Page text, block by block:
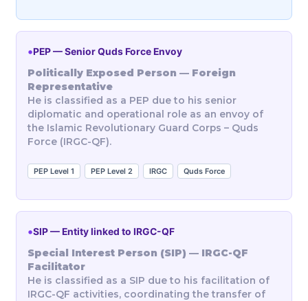
•PEP — Senior Quds Force Envoy
Politically Exposed Person — Foreign
Representative
He is classified as a PEP due to his senior
diplomatic and operational role as an envoy of
the Islamic Revolutionary Guard Corps – Quds
Force (IRGC-QF).
PEP Level 1 PEP Level 2 IRGC Quds Force
•SIP — Entity linked to IRGC-QF
Special Interest Person (SIP) — IRGC-QF
Facilitator
He is classified as a SIP due to his facilitation of
IRGC-QF activities, coordinating the transfer of